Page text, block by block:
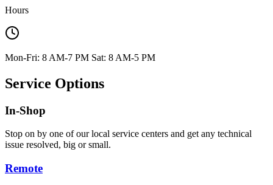
Hours
Mon-Fri: 8 AM-7 PM Sat: 8 AM-5 PM
Service Options
In-Shop
Stop on by one of our local service centers and get any technical
issue resolved, big or small.
Remote